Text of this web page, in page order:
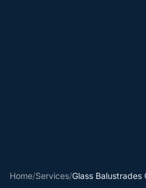
Home/Services/Glass Balustrades